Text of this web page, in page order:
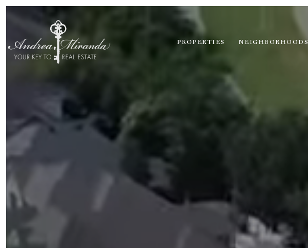
PROPERTIES NEIGHBORHOODS